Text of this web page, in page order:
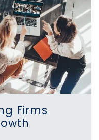
Firms